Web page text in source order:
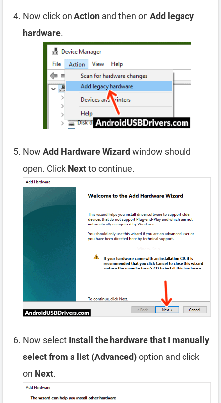
Now click on Action and then on Add legacy
hardware.
Now Add Hardware Wizard window should
open. Click Nextto continue.
Now select Install the hardware that I manually
select from a list (Advanced)option and click
on Next.